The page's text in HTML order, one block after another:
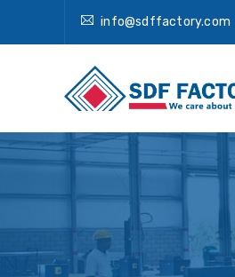
info@sdffactory.com